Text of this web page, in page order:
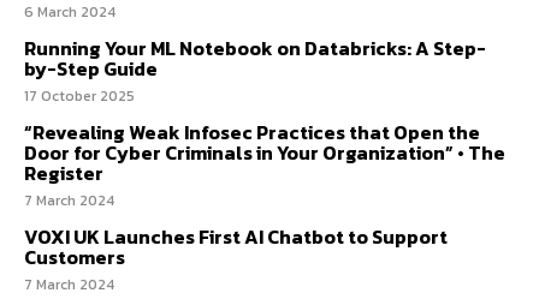
6 March 2024
Running Your ML Notebook on Databricks: A Step-
by-Step Guide
17 October 2025
“Revealing Weak Infosec Practices that Open the
Door for Cyber Criminals in Your Organization” • The
Register
7 March 2024
VOXI UK Launches First AI Chatbot to Support
Customers
7 March 2024